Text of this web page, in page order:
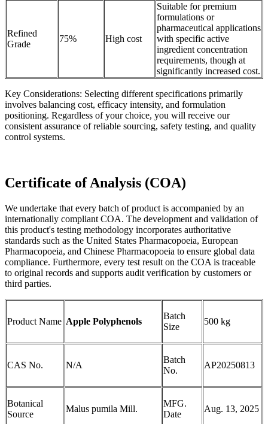
Refined
Grade
75% High cost
Suitable for premium
formulations or
pharmaceutical applications
with specific active
ingredient concentration
requirements, though at
significantly increased cost.
Key Considerations: Selecting different specifications primarily
involves balancing cost, efficacy intensity, and formulation
positioning. Regardless of your choice, you will receive our
consistent assurance of reliable sourcing, safety testing, and quality
control systems.
Certificate of Analysis (COA)
We undertake that every batch of product is accompanied by an
internationally compliant COA. The development and validation of
this product's testing methodology incorporates authoritative
standards such as the United States Pharmacopoeia, European
Pharmacopoeia, and Chinese Pharmacopoeia to ensure global data
compliance. Furthermore, every test result on the COA is traceable
to original records and supports audit verification by customers or
third parties.
Product Name Apple Polyphenols
Batch
Size
500 kg
CAS No. N/A
Batch
No.
AP20250813
Botanical
Source
Malus pumila Mill.
MFG.
Date
Aug. 13, 2025